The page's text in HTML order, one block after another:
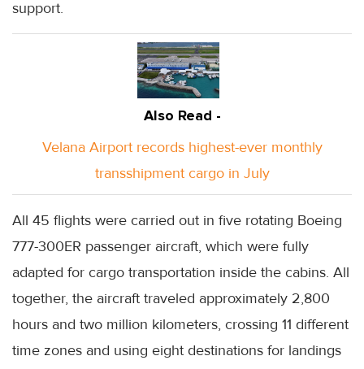
support.
Also Read -
Velana Airport records highest-ever monthly
transshipment cargo in July
All 45 flights were carried out in five rotating Boeing
777-300ER passenger aircraft, which were fully
adapted for cargo transportation inside the cabins. All
together, the aircraft traveled approximately 2,800
hours and two million kilometers, crossing 11 different
time zones and using eight destinations for landings